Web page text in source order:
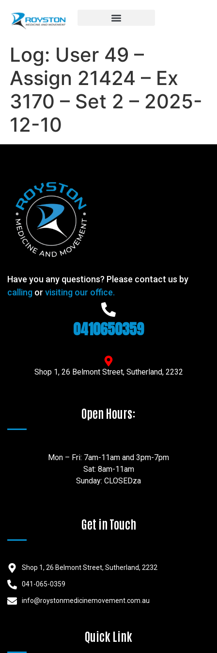
Log: User 49 –
Assign 21424 – Ex
3170 – Set 2 – 2025-
12-10
Have you any questions? Please contact us by
calling or visiting our office.
0410650359
Shop 1, 26 Belmont Street, Sutherland, 2232
Open Hours:
Mon – Fri: 7am-11am and 3pm-7pm
Sat: 8am-11am
Sunday: CLOSEDza
Get in Touch
Shop 1, 26 Belmont Street, Sutherland, 2232
041-065-0359
info@roystonmedicinemovement.com.au
Quick Link